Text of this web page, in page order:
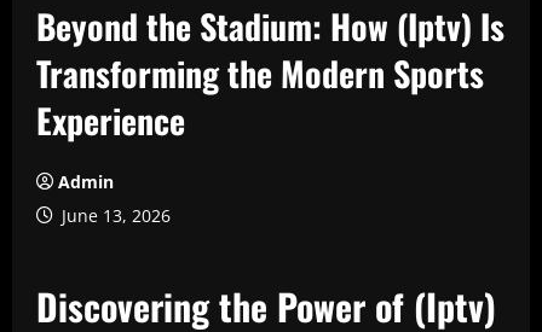
Beyond the Stadium: How (Iptv) Is
Transforming the Modern Sports
Experience
Admin
June 13, 2026
Discovering the Power of (Iptv)